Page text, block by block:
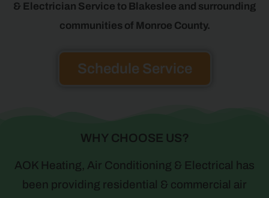
& Electrician Service to Blakeslee and surrounding
communities of Monroe County.
Schedule Service
WHY CHOOSE US?
AOK Heating, Air Conditioning & Electrical has
been providing residential & commercial air